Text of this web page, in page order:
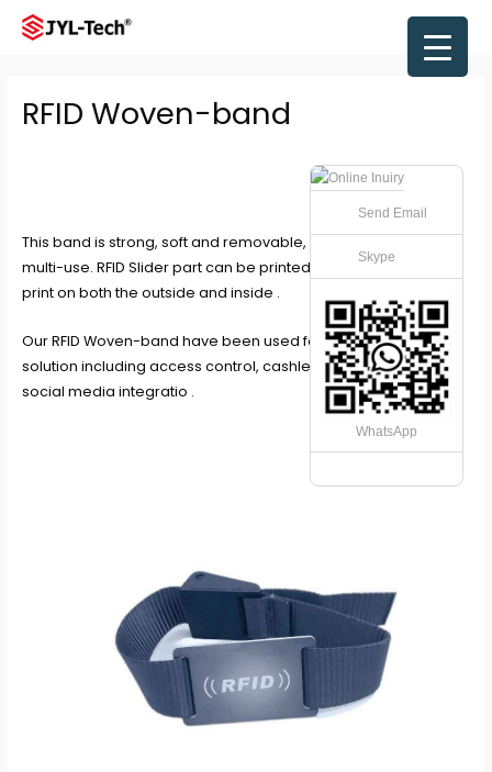
Main
RFID Woven-band
This band is strong, soft and removable, making it ideal for
multi-use. RFID Slider part can be printed in full colour CMYK
print on both the outside and inside .
Our RFID Woven-band have been used for any RFID re-use
solution including access control, cashless payments and
social media integratio .
Send Email
Skype
WhatsApp